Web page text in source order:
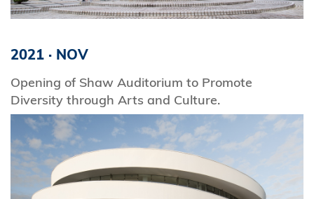
2021 · NOV
Opening of Shaw Auditorium to Promote
Diversity through Arts and Culture.